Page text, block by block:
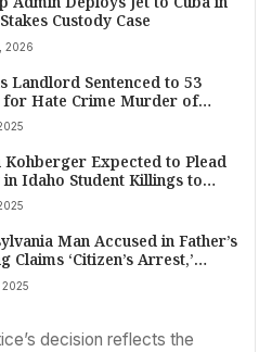
Custody Case
2026
Landlord Sentenced to 53
for Hate Crime Murder of
American Boy
Kohberger Expected to Plead
in Idaho Student Killings to
Penalty
Man Accused in Father’s
Claims ‘Citizen’s Arrest,’
Motives at Trial
decision reflects the